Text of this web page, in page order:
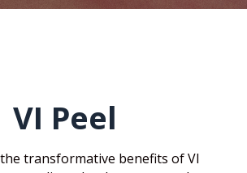
VI Peel
transformative benefits of VI